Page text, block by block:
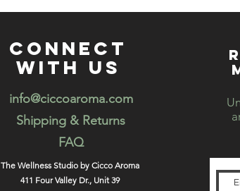
info@ciccoaroma.com
Shipping & Returns
FAQ
The Wellness Studio by Cicco Aroma
411 Four Valley Dr., Unit 39
connect
with us